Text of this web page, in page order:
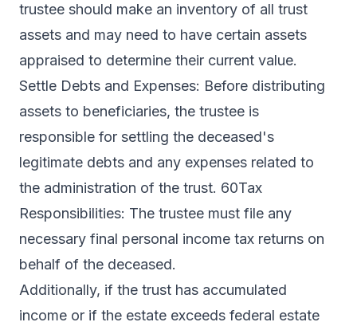
trustee should make an inventory of all trust
assets and may need to have certain assets
appraised to determine their current value.
Settle Debts and Expenses: Before distributing
assets to beneficiaries, the trustee is
responsible for settling the deceased's
legitimate debts and any expenses related to
the administration of the trust. 60Tax
Responsibilities: The trustee must file any
necessary final personal income tax returns on
behalf of the deceased.
Additionally, if the trust has accumulated
income or if the estate exceeds federal estate